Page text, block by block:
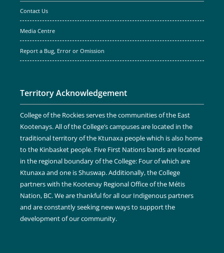
Contact Us
Media Centre
Report a Bug, Error or Omission
Territory Acknowledgement
College of the Rockies serves the communities of the East
Kootenays. All of the College’s campuses are located in the
traditional territory of the Ktunaxa people which is also home
to the Kinbasket people. Five First Nations bands are located
in the regional boundary of the College: Four of which are
Ktunaxa and one is Shuswap. Additionally, the College
partners with the Kootenay Regional Office of the Métis
Nation, BC. We are thankful for all our Indigenous partners
and are constantly seeking new ways to support the
development of our community.